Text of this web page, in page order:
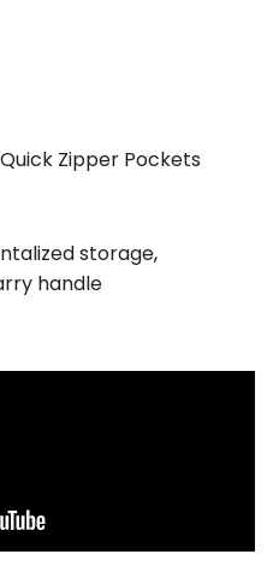
Zipper Pockets
storage,
handle